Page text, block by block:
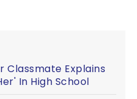
Classmate Explains
In High School